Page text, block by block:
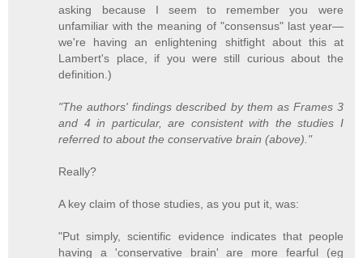
asking because I seem to remember you were
unfamiliar with the meaning of "consensus" last year—
we're having an enlightening shitfight about this at
Lambert's place, if you were still curious about the
definition.)
"The authors' findings described by them as Frames 3
and 4 in particular, are consistent with the studies I
referred to about the conservative brain (above)."
Really?
A key claim of those studies, as you put it, was:
"Put simply, scientific evidence indicates that people
having a 'conservative brain' are more fearful (eg